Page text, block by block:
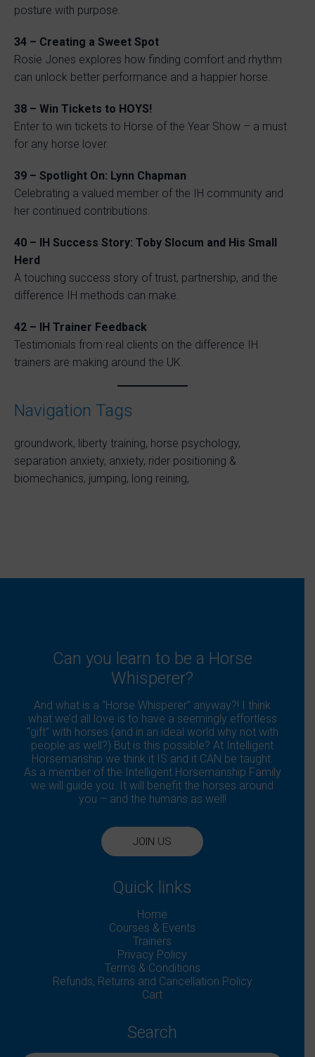
posture with purpose.
34 – Creating a Sweet Spot
Rosie Jones explores how finding comfort and rhythm
can unlock better performance and a happier horse.
38 – Win Tickets to HOYS!
Enter to win tickets to Horse of the Year Show – a must
for any horse lover.
39 – Spotlight On: Lynn Chapman
Celebrating a valued member of the IH community and
her continued contributions.
40 – IH Success Story: Toby Slocum and His Small
Herd
A touching success story of trust, partnership, and the
difference IH methods can make.
42 – IH Trainer Feedback
Testimonials from real clients on the difference IH
trainers are making around the UK.
Navigation Tags
groundwork, liberty training, horse psychology,
separation anxiety, anxiety, rider positioning &
biomechanics, jumping, long reining,
Can you learn to be a Horse
Whisperer?
And what is a “Horse Whisperer” anyway?! I think
what we’d all love is to have a seemingly effortless
“gift” with horses (and in an ideal world why not with
people as well?) But is this possible? At Intelligent
Horsemanship we think it IS and it CAN be taught.
As a member of the Intelligent Horsemanship Family
we will guide you. It will benefit the horses around
you – and the humans as well!
JOIN US
Quick links
Home
Courses & Events
Trainers
Privacy Policy
Terms & Conditions
Refunds, Returns and Cancellation Policy
Cart
Search